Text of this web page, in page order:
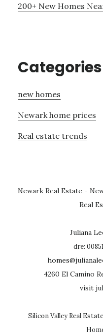
200+ New Homes
Categories
new homes
Newark home prices
Real estate trends
Newark Real Estate -
Real
Juliana
dre:
4260 El Camino
visit
Silicon Valley Real Estate